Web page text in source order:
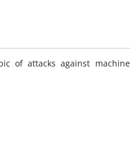
of attacks against machine